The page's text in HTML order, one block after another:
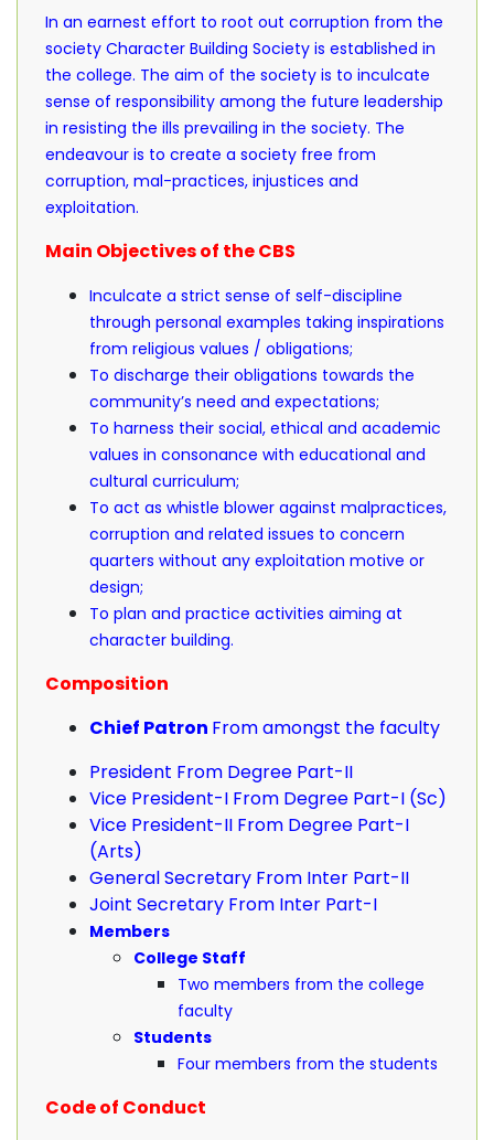
In an earnest effort to root out corruption from the
society Character Building Society is established in
the college. The aim of the society is to inculcate
sense of responsibility among the future leadership
in resisting the ills prevailing in the society. The
endeavour is to create a society free from
corruption, mal-practices, injustices and
exploitation.
Main Objectives of the CBS
Inculcate a strict sense of self-discipline
through personal examples taking inspirations
from religious values / obligations;
To discharge their obligations towards the
community’s need and expectations;
To harness their social, ethical and academic
values in consonance with educational and
cultural curriculum;
To act as whistle blower against malpractices,
corruption and related issues to concern
quarters without any exploitation motive or
design;
To plan and practice activities aiming at
character building.
Composition
Chief Patron From amongst the faculty
President From Degree Part-II
Vice President-I From Degree Part-I (Sc)
Vice President-II From Degree Part-I
(Arts)
General Secretary From Inter Part-II
Joint Secretary From Inter Part-I
Members
College Staff
Two members from the college
faculty
Students
Four members from the students
Code of Conduct